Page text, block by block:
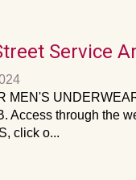
Service
MEN'S
Access through the
click o...